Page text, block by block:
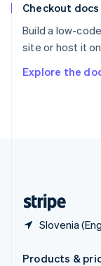
Checkout docs
Build a low-
site or host it
Explore the
Slovenia
Spain
Sweden
SvenskaEnglish
Deutsch
Products &